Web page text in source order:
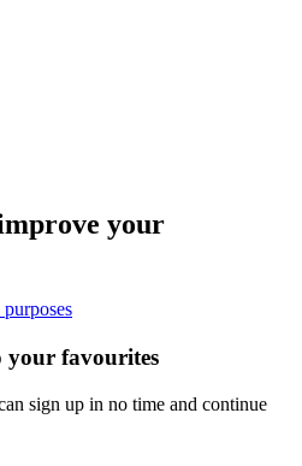
your
your favourites
sign up in no time and continue